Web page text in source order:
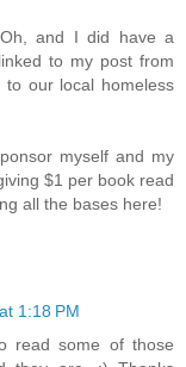
and I did have a
to my post from
our local homeless
myself and my
$1 per book read
all the bases here!
1:18 PM
read some of those